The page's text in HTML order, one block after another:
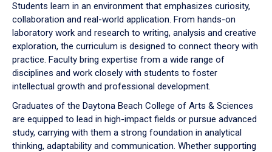
Students learn in an environment that emphasizes curiosity,
collaboration and real-world application. From hands-on
laboratory work and research to writing, analysis and creative
exploration, the curriculum is designed to connect theory with
practice. Faculty bring expertise from a wide range of
disciplines and work closely with students to foster
intellectual growth and professional development.
Graduates of the Daytona Beach College of Arts & Sciences
are equipped to lead in high-impact fields or pursue advanced
study, carrying with them a strong foundation in analytical
thinking, adaptability and communication. Whether supporting